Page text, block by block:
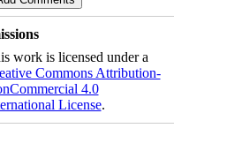
work is licensed under a
Commons Attribution-
4.0
License.